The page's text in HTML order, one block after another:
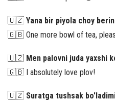
🇺🇿 Yana bir piyola choy
🇬🇧 One more bowl of tea,
🇺🇿 Men palovni juda yaxshi
🇬🇧 I absolutely love plov!
🇺🇿 Suratga tushsak